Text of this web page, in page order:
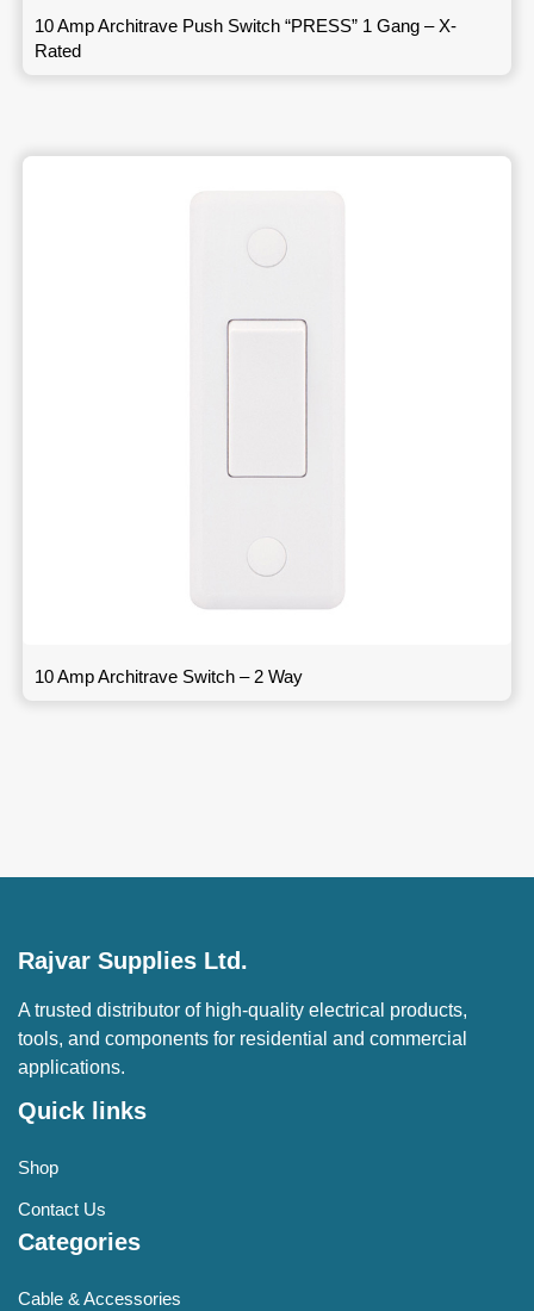
10 Amp Architrave Push Switch “PRESS” 1 Gang – X-
Rated
10 Amp Architrave Switch – 2 Way
Rajvar Supplies Ltd.
A trusted distributor of high-quality electrical products,
tools, and components for residential and commercial
applications.
Quick links
Shop
Contact Us
Categories
Cable & Accessories